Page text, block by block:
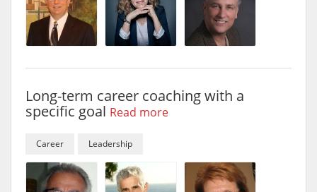
Long-term career coaching with a
specific goal Read more
Career Leadership